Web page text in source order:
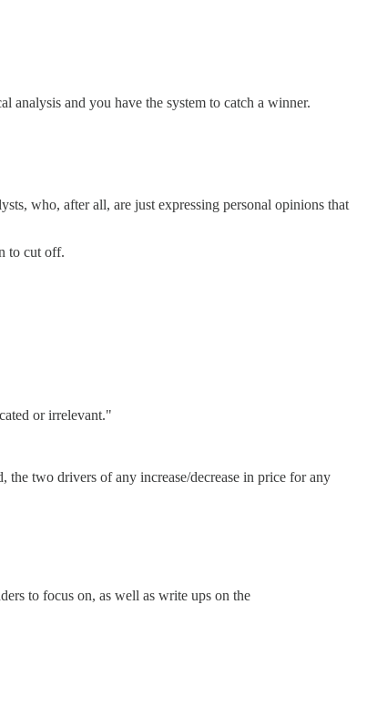
analysis and you have the system to catch a winner.
who, after all, are just expressing personal opinions that
to cut off.
or irrelevant."
the two drivers of any increase/decrease in price for any
to focus on, as well as write ups on the